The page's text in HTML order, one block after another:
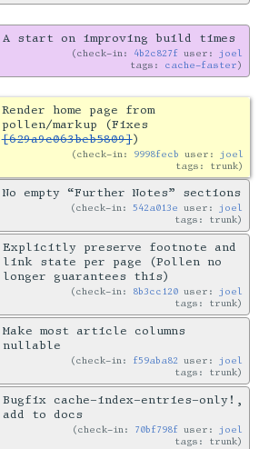
A start on improving build times
check-in: 4b2c827f user: joel
tags: cache-faster
Render home page from
pollen/markup (Fixes
[629a9c063beb5809])
check-in: 9998fecb user: joel
tags: trunk
No empty “Further Notes” sections
check-in:542a013e user: joel
tags: trunk
Explicitly preserve footnote and
link state per page (Pollen no
longer guarantees this)
check-in: 8b3cc120 user: joel
tags: trunk
Make most article columns
nullable
check-in: f59aba82 user: joel
tags: trunk
Bugfix cache-index-entries-only!,
add to docs
check-in: 70bf798f user: joel
tags: trunk